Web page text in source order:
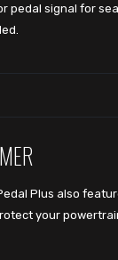
pedal signal for
Plus also
your